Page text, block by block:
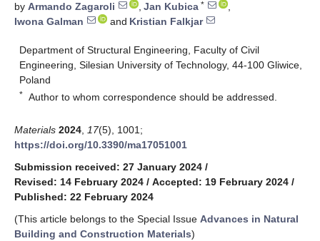
by Armando Zagaroli , Jan Kubica *
,
Iwona Galman
and Kristian Falkjar
Department of Structural Engineering, Faculty of Civil
Engineering, Silesian University of Technology, 44-100 Gliwice,
Poland
* Author to whom correspondence should be addressed.
Materials 2024 17(5), 1001;
https://doi.org/10.3390/ma17051001
Submission received: 27 January 2024 /
Revised: 14 February 2024 / Accepted: 19 February 2024 /
Published: 22 February 2024
(This article belongs to the Special Issue Advances in Natural
Building and Construction Materials)